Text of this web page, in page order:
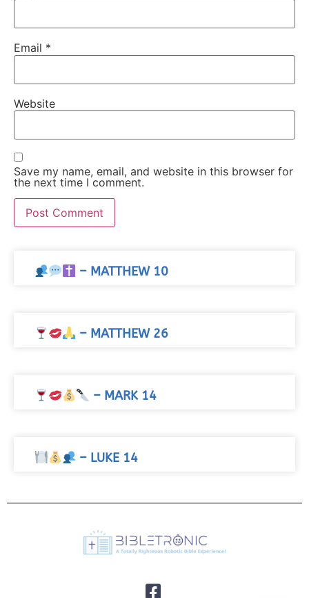
Email *
Website
Save my name, email, and website in this browser for
the next time I comment.
– MATTHEW 10
– MATTHEW 26
– MARK 14
– LUKE 14